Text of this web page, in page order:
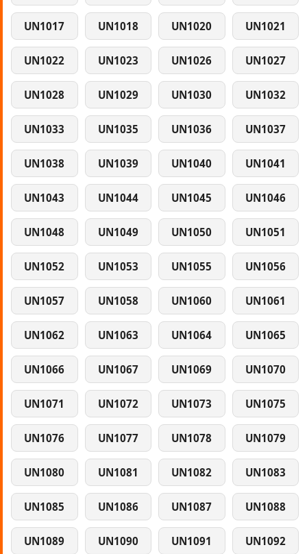
UN1017 UN1018 UN1020 UN1021
UN1022 UN1023 UN1026 UN1027
UN1028 UN1029 UN1030 UN1032
UN1033 UN1035 UN1036 UN1037
UN1038 UN1039 UN1040 UN1041
UN1043 UN1044 UN1045 UN1046
UN1048 UN1049 UN1050 UN1051
UN1052 UN1053 UN1055 UN1056
UN1057 UN1058 UN1060 UN1061
UN1062 UN1063 UN1064 UN1065
UN1066 UN1067 UN1069 UN1070
UN1071 UN1072 UN1073 UN1075
UN1076 UN1077 UN1078 UN1079
UN1080 UN1081 UN1082 UN1083
UN1085 UN1086 UN1087 UN1088
UN1089 UN1090 UN1091 UN1092